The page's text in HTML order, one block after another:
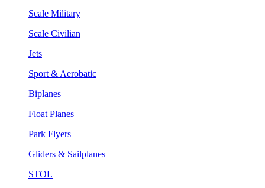
Scale Military
Scale Civilian
Jets
Sport & Aerobatic
Biplanes
Float Planes
Park Flyers
Gliders & Sailplanes
STOL